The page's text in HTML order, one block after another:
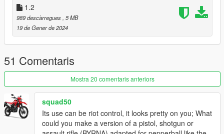
* Basic White tint
Available attachments:
Changelog:
3.0
* Replaced description with the original beta one leaked via
MASTER_ITEM_LU.csv
2.0
* New description.
* Removed the original changelog as it's no longer relevant.
* Restored tracers.
1.2
989 descàrregues , 5 MB
19 de Gener de 2024
51 Comentaris
Mostra 20 comentaris anteriors
squad50
Its use can be riot control, it looks pretty on you; What
could you make a version of a pistol, shotgun or